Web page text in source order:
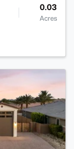
0.03
Acres